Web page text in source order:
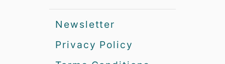
Newsletter
Privacy Policy